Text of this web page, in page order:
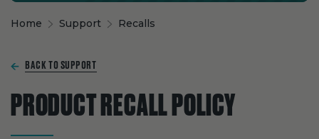
Home Support Recalls
BACK TO SUPPORT
PRODUCT RECALL POLICY